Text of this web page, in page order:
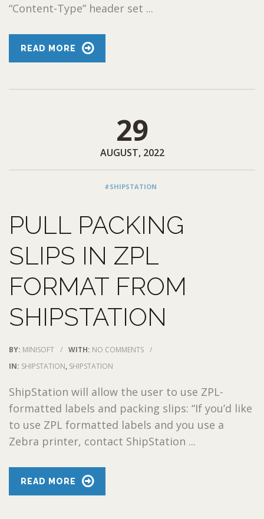
“Content-Type” header set ...
READ MORE
29
AUGUST, 2022
#SHIPSTATION
PULL PACKING
SLIPS IN ZPL
FORMAT FROM
SHIPSTATION
BY: MINISOFT / WITH: NO COMMENTS /
IN: SHIPSTATION, SHIPSTATION
ShipStation will allow the user to use ZPL-
formatted labels and packing slips: “If you’d like
to use ZPL formatted labels and you use a
Zebra printer, contact ShipStation ...
READ MORE